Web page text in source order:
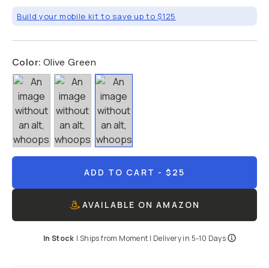
Build your mobile kit to save up to $125
Color: Olive Green
ADD TO CART - $25
AVAILABLE ON AMAZON
In Stock | Ships from Moment | Delivery in 5-10 Days